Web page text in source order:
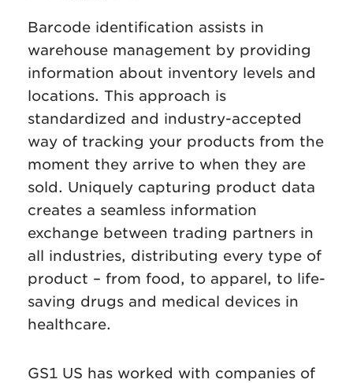
Barcode identification assists in
warehouse management by providing
information about inventory levels and
locations. This approach is
standardized and industry-accepted
way of tracking your products from the
moment they arrive to when they are
sold. Uniquely capturing product data
creates a seamless information
exchange between trading partners in
all industries, distributing every type of
product – from food, to apparel, to life-
saving drugs and medical devices in
healthcare.
GS1 US has worked with companies of